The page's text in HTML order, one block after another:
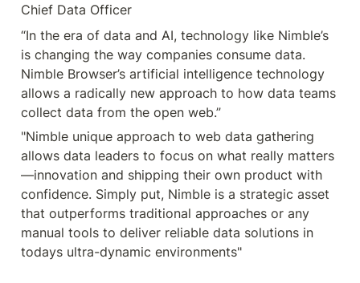
Chief Data Officer
“In the era of data and AI, technology like Nimble’s
is changing the way companies consume data.
Nimble Browser’s artificial intelligence technology
allows a radically new approach to how data teams
collect data from the open web.”
"Nimble unique approach to web data gathering
allows data leaders to focus on what really matters
—innovation and shipping their own product with
confidence. Simply put, Nimble is a strategic asset
that outperforms traditional approaches or any
manual tools to deliver reliable data solutions in
todays ultra-dynamic environments"